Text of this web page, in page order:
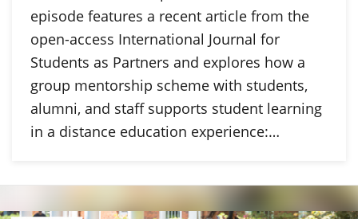
episode features a recent article from the
open-access International Journal for
Students as Partners and explores how a
group mentorship scheme with students,
alumni, and staff supports student learning
in a distance education experience:…